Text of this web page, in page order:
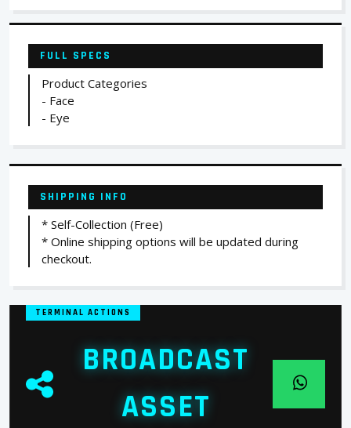
FULL SPECS
Product Categories
- Face
- Eye
SHIPPING INFO
* Self-Collection (Free)
* Online shipping options will be updated during
checkout.
TERMINAL ACTIONS
BROADCAST
ASSET